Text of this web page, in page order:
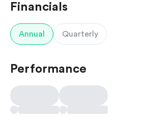
Financials
Annual Quarterly
Performance